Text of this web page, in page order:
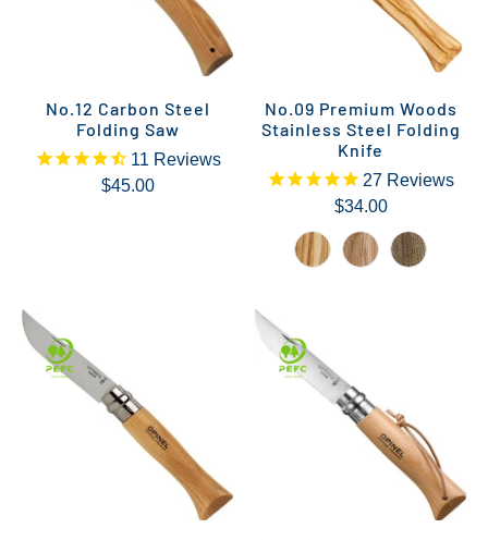
No.12 Carbon Steel
Folding Saw
11 Reviews
$45.00
No.09 Premium Woods
Stainless Steel Folding
Knife
27 Reviews
$34.00